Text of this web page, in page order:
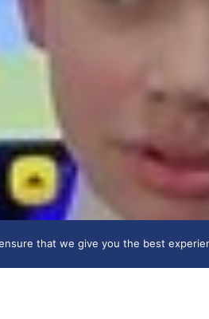
that we give you the best